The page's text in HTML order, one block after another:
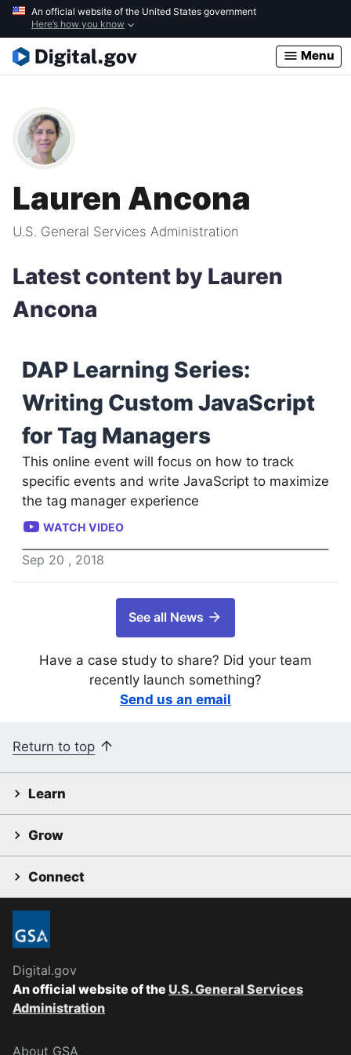
Skip
main
content
An official website of the United States government
Here’s how you know
Menu
Lauren Ancona
U.S. General Services Administration
Latest content by Lauren
Ancona
DAP Learning Series:
Writing Custom JavaScript
for Tag Managers
This online event will focus on how to track
specific events and write JavaScript to maximize
the tag manager experience
WATCH VIDEO
Sep 20 , 2018
See all News
Have a case study to share? Did your team
recently launch something?
Send us an email
Return to top
Learn
Grow
Connect
Digital.gov
An official website of the U.S. General Services
Administration
About GSA